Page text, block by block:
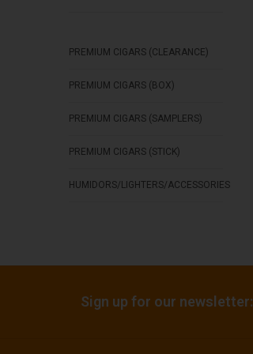
PREMIUM CIGARS (CLEARANCE)
PREMIUM CIGARS (BOX)
PREMIUM CIGARS (SAMPLERS)
PREMIUM CIGARS (STICK)
HUMIDORS/LIGHTERS/ACCESSORIES
Sign up for our newsletter: